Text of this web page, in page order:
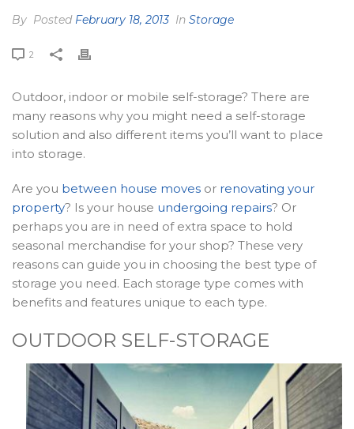
By Posted February 18, 2013 In Storage
2
Outdoor, indoor or mobile self-storage? There are
many reasons why you might need a self-storage
solution and also different items you’ll want to place
into storage.
Are you between house moves or renovating your
property? Is your house undergoing repairs? Or
perhaps you are in need of extra space to hold
seasonal merchandise for your shop? These very
reasons can guide you in choosing the best type of
storage you need. Each storage type comes with
benefits and features unique to each type.
OUTDOOR SELF-STORAGE